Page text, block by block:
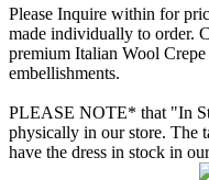
Please Inquire within for
made individually to order.
premium Italian Wool
embellishments.
PLEASE NOTE* that "In
physically in our store. The
have the dress in stock in